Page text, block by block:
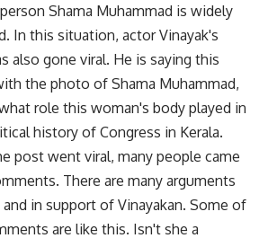
Shama Muhammad is widely
In this situation, actor Vinayak's
also gone viral. He is saying this
the photo of Shama Muhammad,
role this woman's body played in
history of Congress in Kerala.
post went viral, many people came
There are many arguments
and in support of Vinayakan. Some of
are like this. Isn't she a